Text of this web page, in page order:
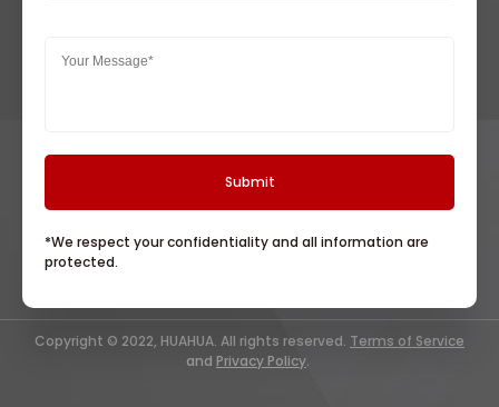
*We respect your confidentiality and all information are
protected.
Copyright © 2022, HUAHUA. All rights reserved. Terms of Service
and Privacy Policy.